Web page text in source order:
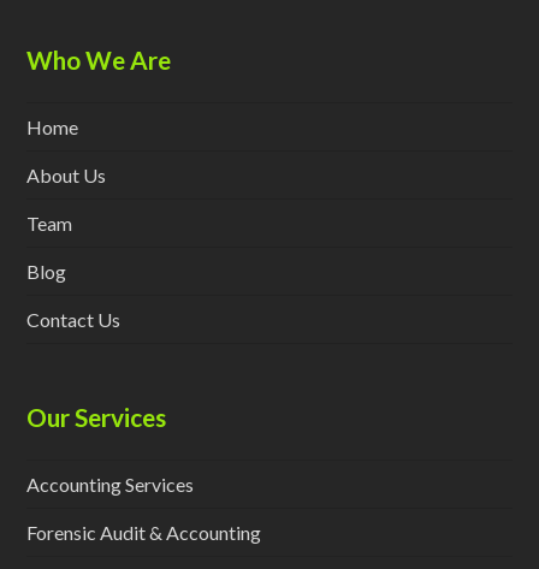
Who We Are
Home
About Us
Team
Blog
Contact Us
Our Services
Accounting Services
Forensic Audit & Accounting